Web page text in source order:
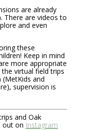
are already
There are videos to
and even
these
Keep in mind
more appropriate
virtual field trips
and
supervision is
and Oak
out on Instagram